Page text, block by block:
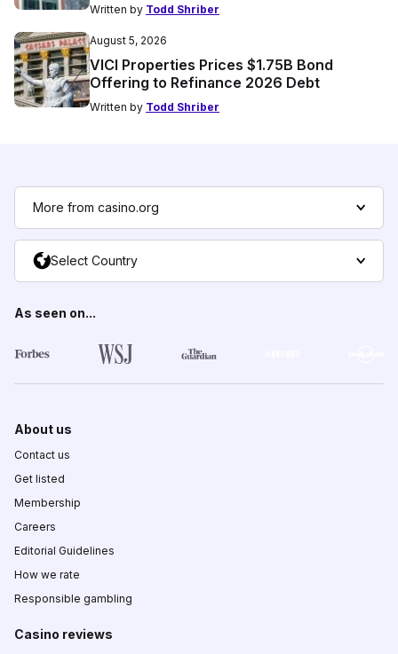
Written by Todd Shriber
August 5, 2026
VICI Properties Prices $1.75B Bond
Offering to Refinance 2026 Debt
Written by Todd Shriber
More from casino.org
Select Country
As seen on...
About us
Contact us
Get listed
Membership
Careers
Editorial Guidelines
How we rate
Responsible gambling
Casino reviews